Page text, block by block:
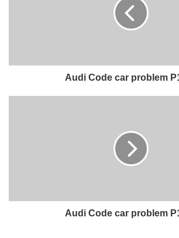
Audi Code car problem
Audi Code car problem